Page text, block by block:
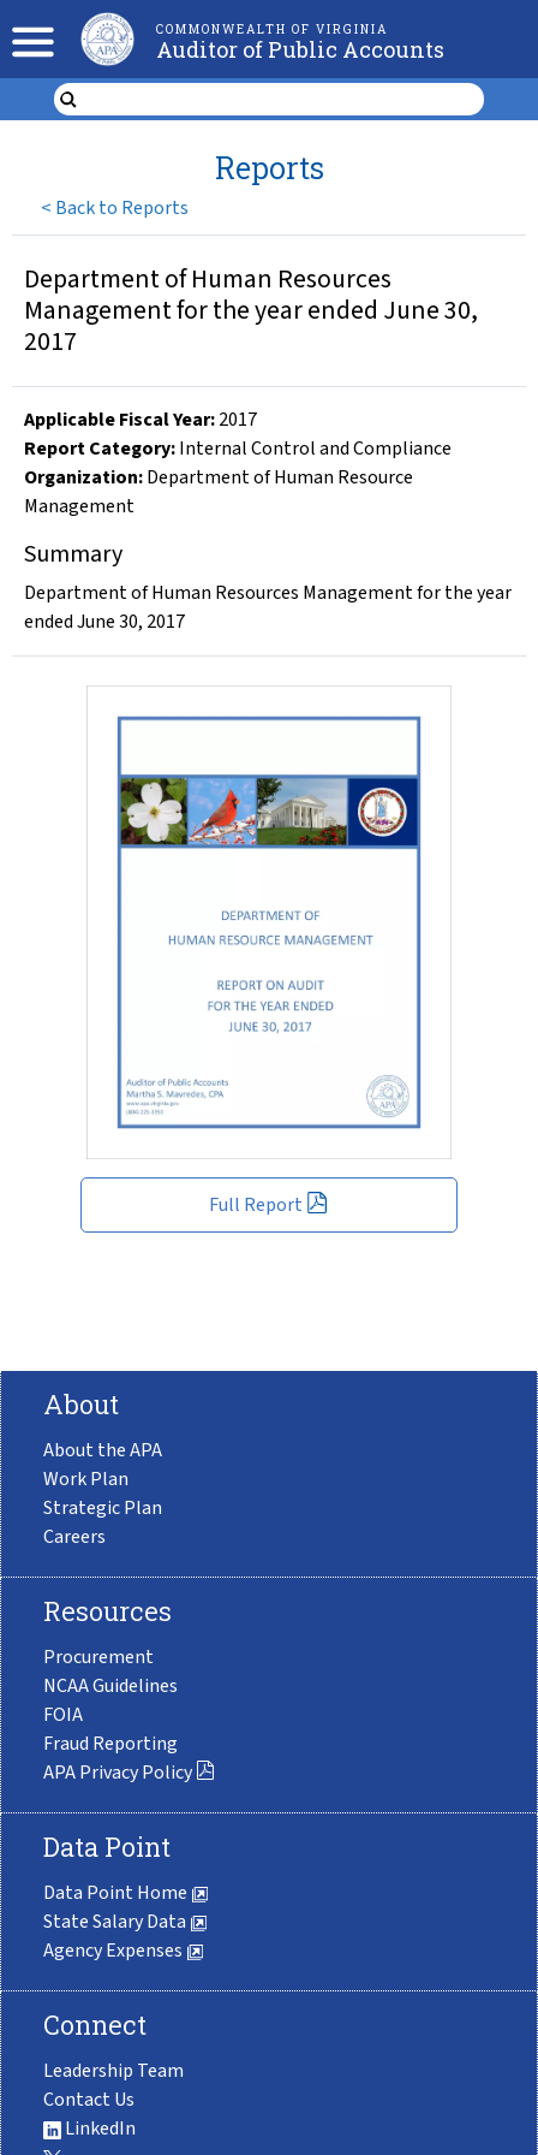
COMMONWEALTH OF VIRGINIA
Auditor of Public Accounts
< Back to Reports
Reports
Full Report
Department of Human Resources
Management for the year ended June 30,
2017
Applicable Fiscal Year:2017
Report Category:Internal Control and Compliance
Organization:Department of Human Resource
Management
Summary
Department of Human Resources Management for the year
ended June 30, 2017
About
About the APA
Work Plan
Strategic Plan
Careers
Resources
Procurement
NCAA Guidelines
FOIA
Fraud Reporting
APA Privacy Policy
Data Point
Data Point Home
State Salary Data
Agency Expenses
Connect
Leadership Team
Contact Us
LinkedIn